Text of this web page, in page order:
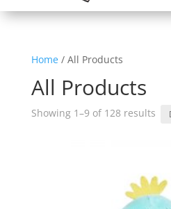
Home/ All Products
All Products
Showing 1–9 of 128 results